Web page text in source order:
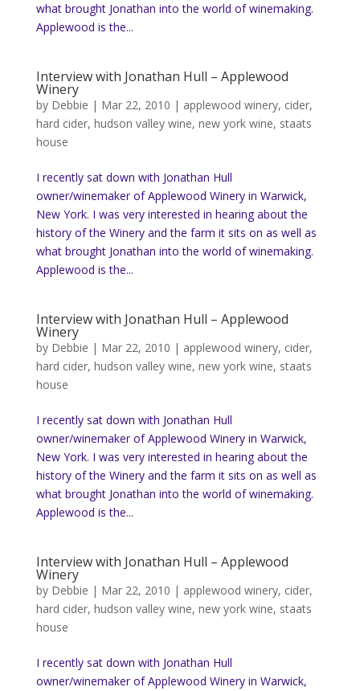
what brought Jonathan into the world of winemaking.
Applewood is the...
Interview with Jonathan Hull – Applewood
Winery
by Debbie | Mar 22, 2010 | applewood winery, cider,
hard cider, hudson valley wine, new york wine, staats
house
I recently sat down with Jonathan Hull
owner/winemaker of Applewood Winery in Warwick,
New York. I was very interested in hearing about the
history of the Winery and the farm it sits on as well as
what brought Jonathan into the world of winemaking.
Applewood is the...
Interview with Jonathan Hull – Applewood
Winery
by Debbie | Mar 22, 2010 | applewood winery, cider,
hard cider, hudson valley wine, new york wine, staats
house
I recently sat down with Jonathan Hull
owner/winemaker of Applewood Winery in Warwick,
New York. I was very interested in hearing about the
history of the Winery and the farm it sits on as well as
what brought Jonathan into the world of winemaking.
Applewood is the...
Interview with Jonathan Hull – Applewood
Winery
by Debbie | Mar 22, 2010 | applewood winery, cider,
hard cider, hudson valley wine, new york wine, staats
house
I recently sat down with Jonathan Hull
owner/winemaker of Applewood Winery in Warwick,